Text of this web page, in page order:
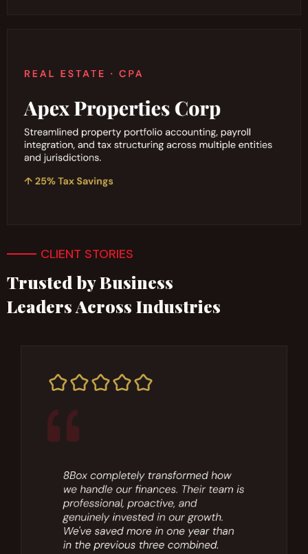
CLIENT STORIES
Trusted by Business
Leaders Across Industries